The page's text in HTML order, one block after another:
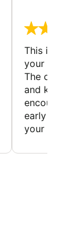
This is a
your child to
The
and
encourage
early to find
your first...